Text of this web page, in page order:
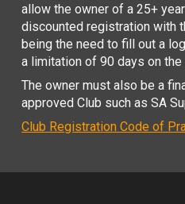
allow the owner of a 25+
discounted registration with
being the need to fill out a
a limitation of 90 days on the
The owner must also be a
approved Club such as SA
Club Registration Code of